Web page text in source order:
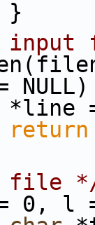
                }
return
file
0, l